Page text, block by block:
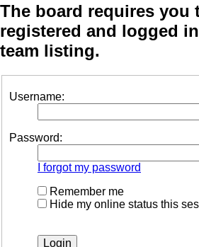
The board requires you
registered and logged
team listing.
Username:
Password:
I forgot my password
Remember me
Hide my online status this